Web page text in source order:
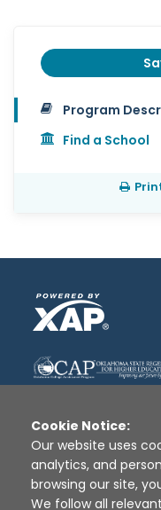
Program
Find a School
Disclaimer |
Sources
Cookie Notice:
Our website uses
analytics, and
browsing our site,
We follow all